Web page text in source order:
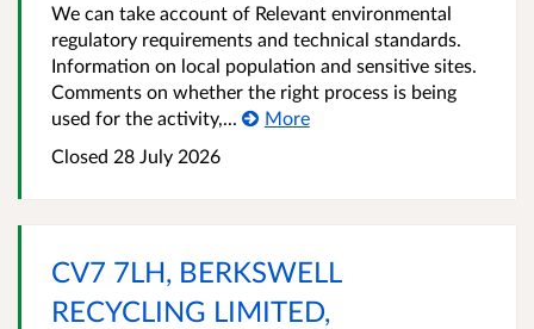
We can take account of Relevant environmental
regulatory requirements and technical standards.
Information on local population and sensitive sites.
Comments on whether the right process is being
used for the activity,...
More
Closed 28 July 2026
CV7 7LH, BERKSWELL
RECYCLING LIMITED,